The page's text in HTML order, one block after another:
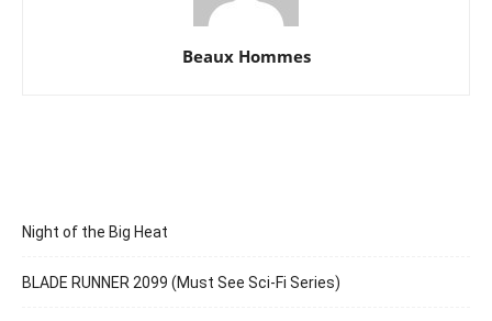
Beaux Hommes
Night of the Big Heat
BLADE RUNNER 2099 (Must See Sci-Fi Series)